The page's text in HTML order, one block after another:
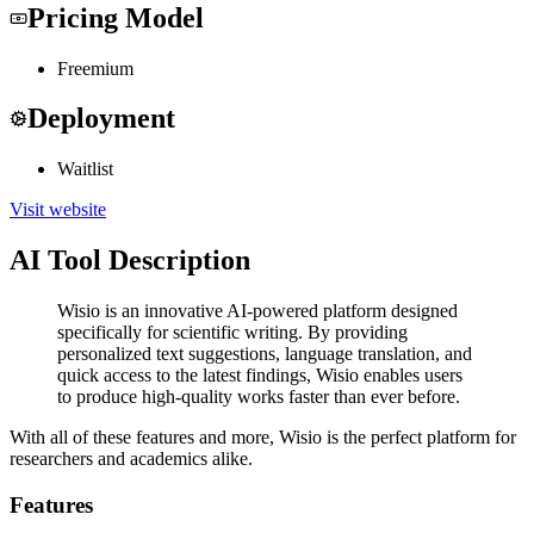
Pricing Model
Freemium
Deployment
Waitlist
Visit website
AI Tool Description
Wisio is an innovative AI-powered platform designed
specifically for scientific writing. By providing
personalized text suggestions, language translation, and
quick access to the latest findings, Wisio enables users
to produce high-quality works faster than ever before.
With all of these features and more, Wisio is the perfect platform for
researchers and academics alike.
Features